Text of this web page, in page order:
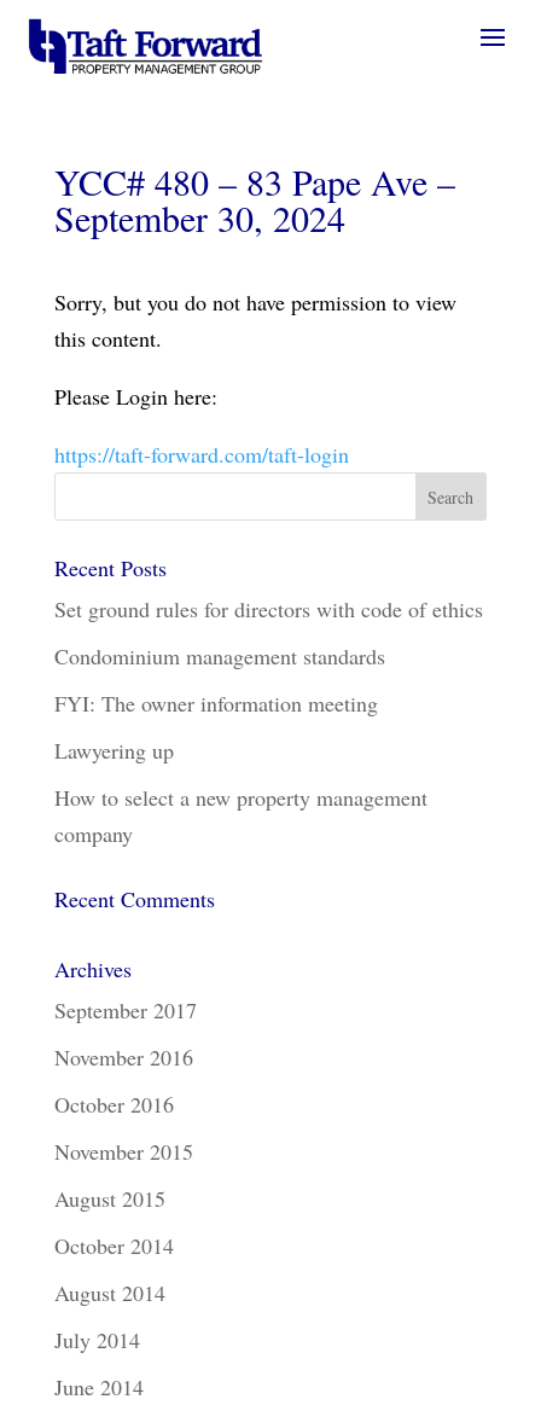
YCC# 480 – 83 Pape Ave –
September 30, 2024
Sorry, but you do not have permission to view
this content.
Please Login here:
https://taft-forward.com/taft-login
Recent Posts
Set ground rules for directors with code of ethics
Condominium management standards
FYI: The owner information meeting
Lawyering up
How to select a new property management
company
Recent Comments
Archives
September 2017
November 2016
October 2016
November 2015
August 2015
October 2014
August 2014
July 2014
June 2014